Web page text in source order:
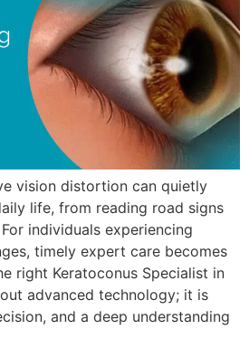
vision distortion can quietly
life, from reading road signs
individuals experiencing
timely expert care becomes
right Keratoconus Specialist in
advanced technology; it is
and a deep understanding